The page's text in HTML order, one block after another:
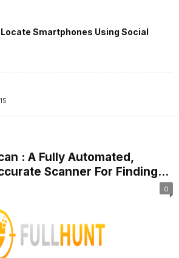
Smartphones Using Social
: A Fully Automated,
Scanner For Finding...
0